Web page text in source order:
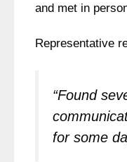
and met in
Representative
“Found
for some